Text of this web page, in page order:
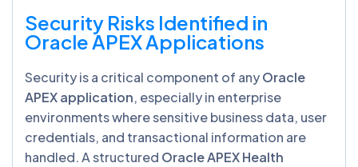
Security Risks Identified in
Oracle APEX Applications
Security is a critical component of anyOracle
APEX application, especially in enterprise
environments where sensitive business data, user
credentials, and transactional information are
handled. A structured Oracle APEX Health